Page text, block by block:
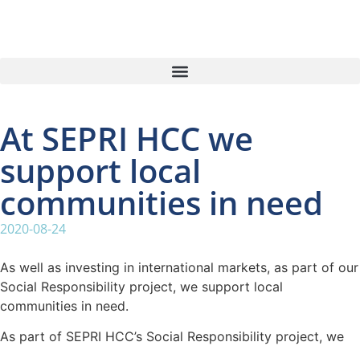
At SEPRI HCC we
support local
communities in need
2020-08-24
As well as investing in international markets, as part of our
Social Responsibility project, we support local
communities in need.
As part of SEPRI HCC’s Social Responsibility project, we